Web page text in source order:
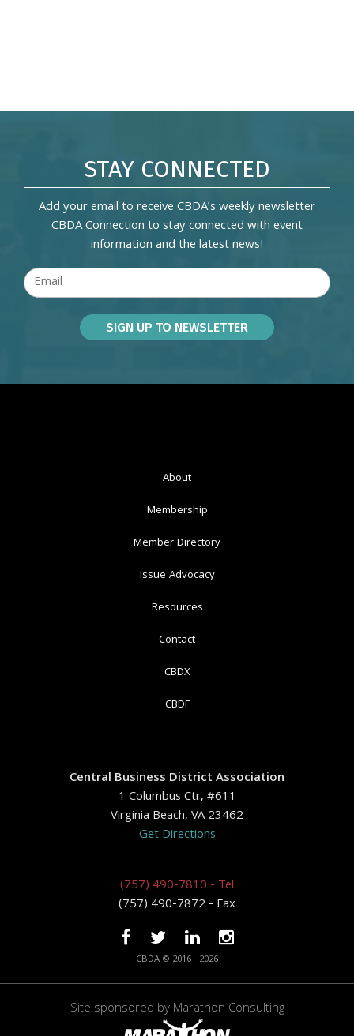
STAY CONNECTED
Add your email to receive CBDA's weekly newsletter
CBDA Connection to stay connected with event
information and the latest news!
About
Membership
Member Directory
Issue Advocacy
Resources
Contact
CBDX
CBDF
Central Business District Association
1 Columbus Ctr, #611
Virginia Beach, VA 23462
Get Directions
(757) 490-7810 - Tel
(757) 490-7872 - Fax
CBDA © 2016 - 2026
Site sponsored byMarathon Consulting